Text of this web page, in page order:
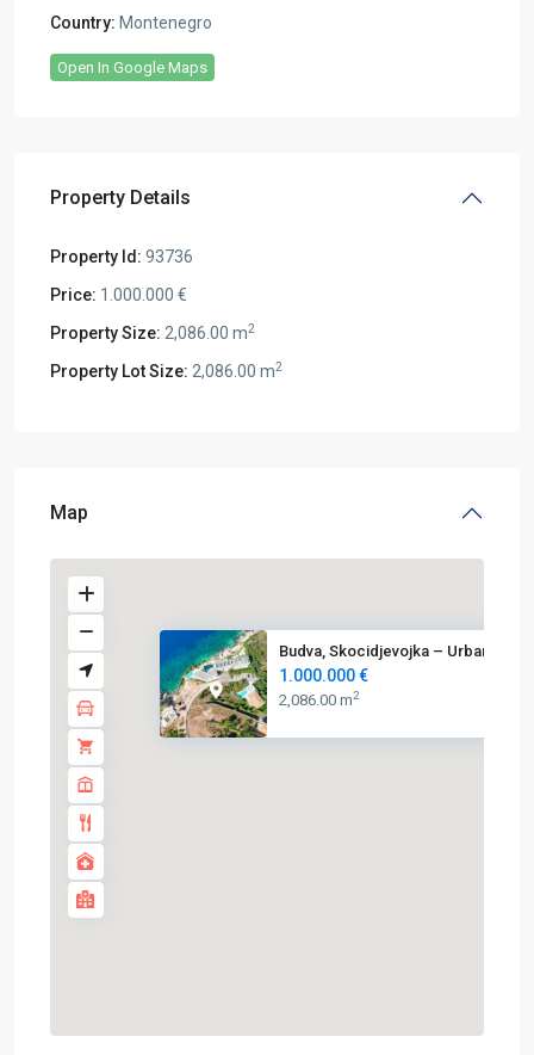
Country: Montenegro
Open In Google Maps
Property Details
Property Id: 93736
Price: 1.000.000 €
Property Size: 2,086.00 m2
Property Lot Size: 2,086.00 m2
Map
Budva, Skocidjevojka – Urbaniz...
1.000.000 €
2,086.00 m2